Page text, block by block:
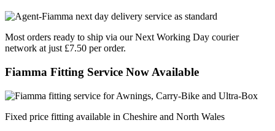
Most orders ready to ship via our Next Working Day courier
network at just £7.50 per order.
Fiamma Fitting Service Now Available
Fixed price fitting available in Cheshire and North Wales